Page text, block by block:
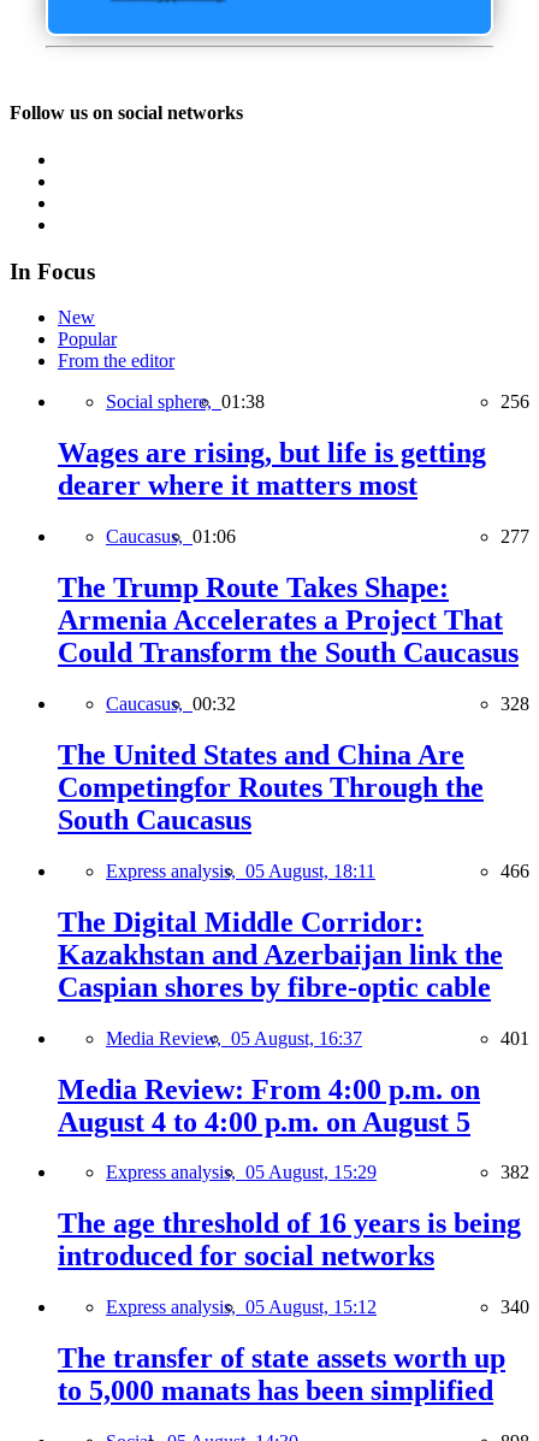
Follow us on social networks
In Focus
New
Popular
From the editor
Social sphere, 01:38 256
Wages are rising, but life is getting
dearer where it matters most
Caucasus, 01:06 277
The Trump Route Takes Shape:
Armenia Accelerates a Project That
Could Transform the South Caucasus
Caucasus, 00:32 328
The United States and China Are
Competingfor Routes Through the
South Caucasus
Express analysis, 05 August, 18:11 466
The Digital Middle Corridor:
Kazakhstan and Azerbaijan link the
Caspian shores by fibre-optic cable
Media Review, 05 August, 16:37 401
Media Review: From 4:00 p.m. on
August 4 to 4:00 p.m. on August 5
Express analysis, 05 August, 15:29 382
The age threshold of 16 years is being
introduced for social networks
Express analysis, 05 August, 15:12 340
The transfer of state assets worth up
to 5,000 manats has been simplified